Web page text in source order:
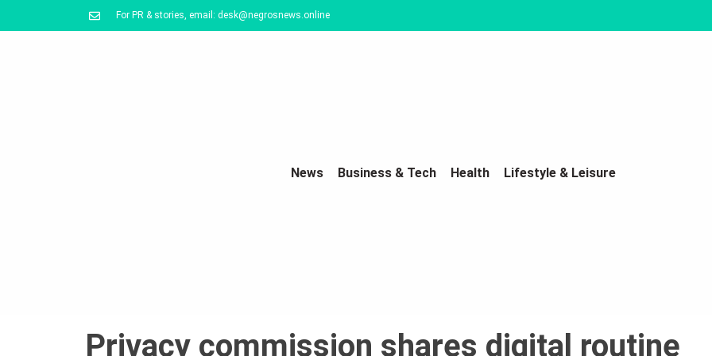
For PR & stories, email: desk@negrosnews.online
News Business & Tech Health Lifestyle & Leisure
Privacy commission shares digital routine